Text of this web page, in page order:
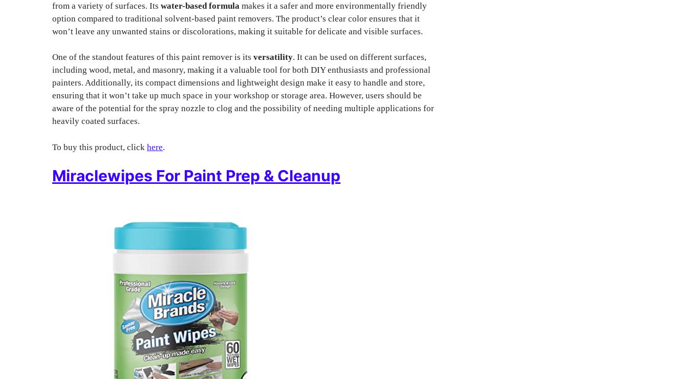
from a variety of surfaces. Its water-based formula makes it a safer and more environmentally friendly
option compared to traditional solvent-based paint removers. The product’s clear color ensures that it
won’t leave any unwanted stains or discolorations, making it suitable for delicate and visible surfaces.
One of the standout features of this paint remover is its versatility. It can be used on different surfaces,
including wood, metal, and masonry, making it a valuable tool for both DIY enthusiasts and professional
painters. Additionally, its compact dimensions and lightweight design make it easy to handle and store,
ensuring that it won’t take up much space in your workshop or storage area. However, users should be
aware of the potential for the spray nozzle to clog and the possibility of needing multiple applications for
heavily coated surfaces.
To buy this product, click here.
Miraclewipes For Paint Prep & Cleanup